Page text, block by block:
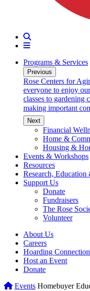
Menu
Programs & Services
Previous
Rose Centers for
everyone to enjoy
classes to gardening
making important
Next
Financial
Home &
Housing &
Events & Workshops
Resources
Research,
Support Us
Donate
Fundraisers
The Rose
Volunteer
About Us
Careers
Hoarding Connection
Host an Event
Donate
Home
Events Homebuyer